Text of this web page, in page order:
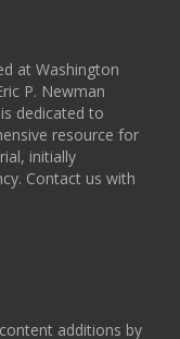
at Washington
P. Newman
dedicated to
resource for
initially
Contact us with
additions by